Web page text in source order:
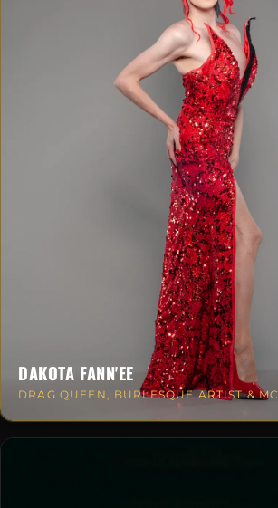
DAKOTA FANN'EE
DRAG QUEEN, BURLESQUE ARTIST & MC